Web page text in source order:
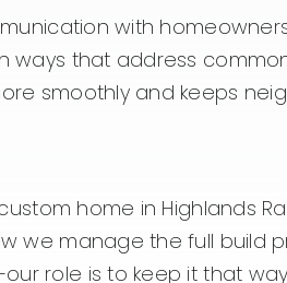
with
ways that address
smoothly and keeps
home in Highlands
we manage the full build
role is to keep it that